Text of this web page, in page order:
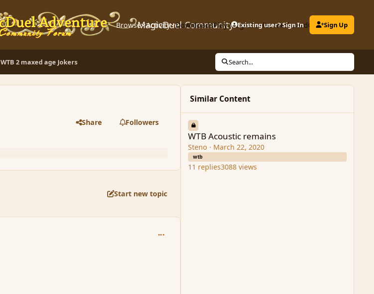
MagicDuel Community
Browse Activity DownloadsPlay MagicDuelLeaderboardClubs
Existing user? Sign In Sign Up
WTB 2 maxed age Jokers Search...
Share Followers
Start new topic
comment_93994
Similar Content
WTB Acoustic remains
Steno · March 22, 2020
wtb
11 replies3088 views